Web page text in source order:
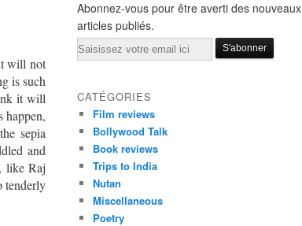
will not
is such
it will
happen,
sepia
and
like Raj
tenderly
Abonnez-vous pour être averti des nouveaux
articles publiés.
Email
CATÉGORIES
Film reviews
Bollywood Talk
Book reviews
Trips to India
Nutan
Miscellaneous
Poetry